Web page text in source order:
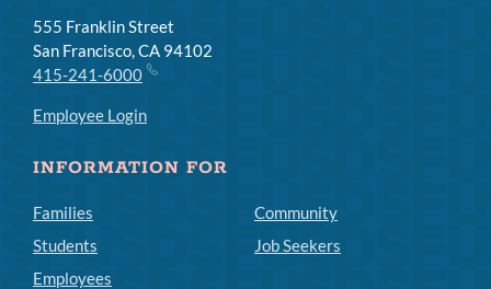
555 Franklin Street
San Francisco, CA 94102
415-241-6000
Employee Login
INFORMATION FOR
Families
Students
Employees
Community
Job Seekers